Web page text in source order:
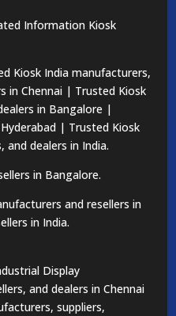
Information Kiosk
Kiosk India manufacturers,
in Chennai | Trusted Kiosk
in Bangalore |
| Trusted Kiosk
and dealers in India.
in Bangalore.
and resellers in
in India.
Display
and dealers in Chennai
suppliers,